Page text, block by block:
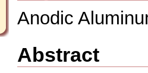
Anodic
Abstract